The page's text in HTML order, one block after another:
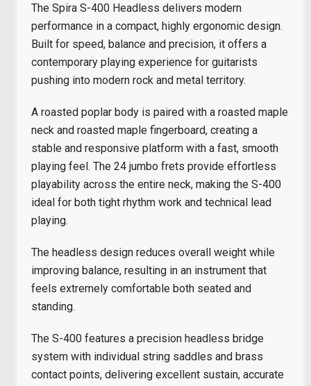
The Spira S-400 Headless delivers modern
performance in a compact, highly ergonomic design.
Built for speed, balance and precision, it offers a
contemporary playing experience for guitarists
pushing into modern rock and metal territory.
A roasted poplar body is paired with a roasted maple
neck and roasted maple fingerboard, creating a
stable and responsive platform with a fast, smooth
playing feel. The 24 jumbo frets provide effortless
playability across the entire neck, making the S-400
ideal for both tight rhythm work and technical lead
playing.
The headless design reduces overall weight while
improving balance, resulting in an instrument that
feels extremely comfortable both seated and
standing.
The S-400 features a precision headless bridge
system with individual string saddles and brass
contact points, delivering excellent sustain, accurate